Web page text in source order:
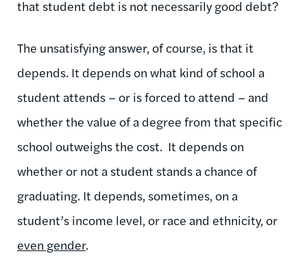
that student debt is not necessarily good debt?
The unsatisfying answer, of course, is that it
depends. It depends on what kind of school a
student attends – or is forced to attend – and
whether the value of a degree from that specific
school outweighs the cost. It depends on
whether or not a student stands a chance of
graduating. It depends, sometimes, on a
student’s income level, or race and ethnicity, or
even gender.